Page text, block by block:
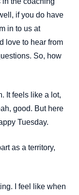
if you do have
in to us at
love to hear from
So, how
It feels like a lot,
good. But here
Tuesday.
as a territory,
I feel like when